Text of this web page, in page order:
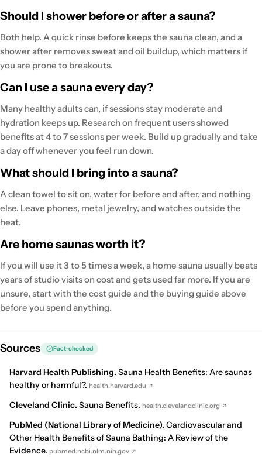
Should I shower before or after a sauna?
Both help. A quick rinse before keeps the sauna clean, and a
shower after removes sweat and oil buildup, which matters if
you are prone to breakouts.
Can I use a sauna every day?
Many healthy adults can, if sessions stay moderate and
hydration keeps up. Research on frequent users showed
benefits at 4 to 7 sessions per week. Build up gradually and take
a day off whenever you feel run down.
What should I bring into a sauna?
A clean towel to sit on, water for before and after, and nothing
else. Leave phones, metal jewelry, and watches outside the
heat.
Are home saunas worth it?
If you will use it 3 to 5 times a week, a home sauna usually beats
years of studio visits on cost and gets used far more. If you are
unsure, start with the cost guide and the buying guide above
before you spend anything.
Sources Fact-checked
Harvard Health Publishing. Sauna Health Benefits: Are saunas
healthy or harmful?. health.harvard.edu
Cleveland Clinic. Sauna Benefits. health.clevelandclinic.org
PubMed (National Library of Medicine). Cardiovascular and
Other Health Benefits of Sauna Bathing: A Review of the
Evidence. pubmed.ncbi.nlm.nih.gov